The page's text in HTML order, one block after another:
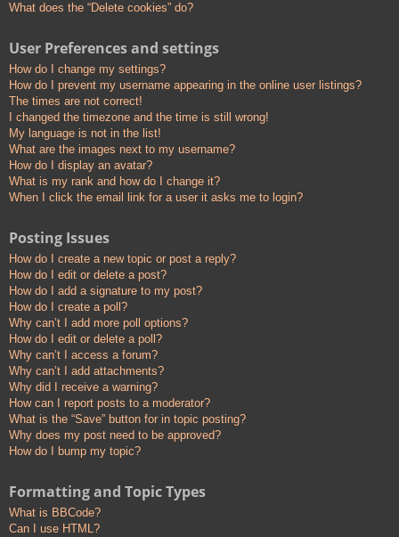
What does the “Delete cookies” do?
User Preferences and settings
How do I change my settings?
How do I prevent my username appearing in the online user listings?
The times are not correct!
I changed the timezone and the time is still wrong!
My language is not in the list!
What are the images next to my username?
How do I display an avatar?
What is my rank and how do I change it?
When I click the email link for a user it asks me to login?
Posting Issues
How do I create a new topic or post a reply?
How do I edit or delete a post?
How do I add a signature to my post?
How do I create a poll?
Why can’t I add more poll options?
How do I edit or delete a poll?
Why can’t I access a forum?
Why can’t I add attachments?
Why did I receive a warning?
How can I report posts to a moderator?
What is the “Save” button for in topic posting?
Why does my post need to be approved?
How do I bump my topic?
Formatting and Topic Types
What is BBCode?
Can I use HTML?